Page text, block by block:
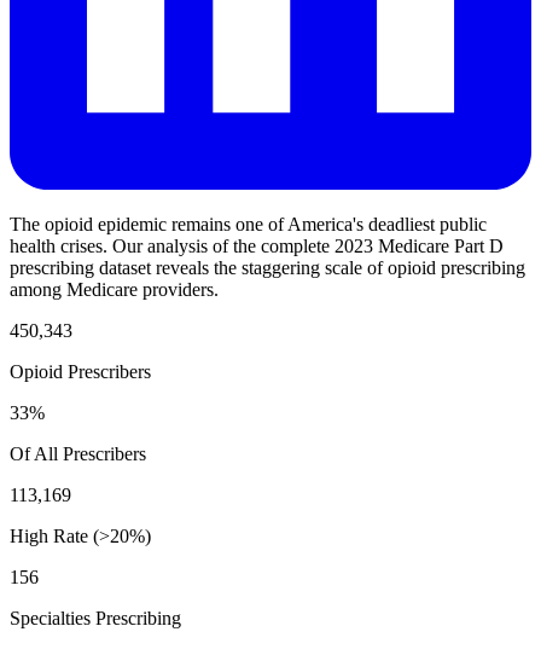
The opioid epidemic remains one of America's deadliest public
health crises. Our analysis of the complete 2023 Medicare Part D
prescribing dataset reveals the staggering scale of opioid prescribing
among Medicare providers.
450,343
Opioid Prescribers
33%
Of All Prescribers
113,169
High Rate (>20%)
156
Specialties Prescribing